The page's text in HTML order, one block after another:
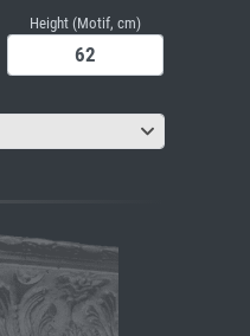
Height (Motif, cm)